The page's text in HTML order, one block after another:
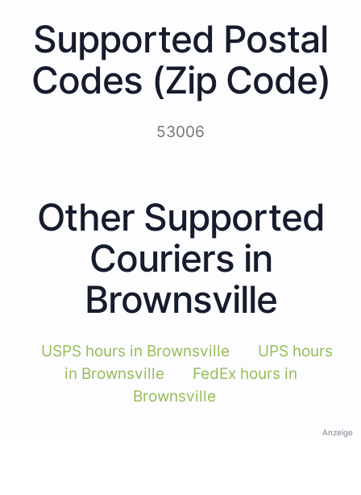
Supported Postal
Codes (Zip Code)
53006
Other Supported
Couriers in
Brownsville
USPS hours in Brownsville
UPS hours
in Brownsville
FedEx hours in
Brownsville
Anzeige